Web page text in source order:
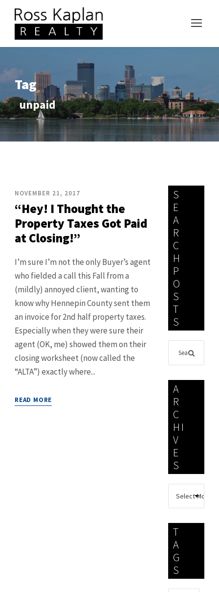
Tag
unpaid
NOVEMBER 21, 2017
“Hey! I Thought the
Property Taxes Got Paid
at Closing!”
I’m sure I’m not the only Buyer’s agent
who fielded a call this Fall from a
(mildly) annoyed client, wanting to
know why Hennepin County sent them
an invoice for 2nd half property taxes.
Especially when they were sure their
agent (OK, me) showed them on their
closing worksheet (now called the
“ALTA”) exactly where...
READ MORE
S
E
A
R
C
H
P
O
S
T
S
A
R
C
HI
V
E
S
T
A
G
S